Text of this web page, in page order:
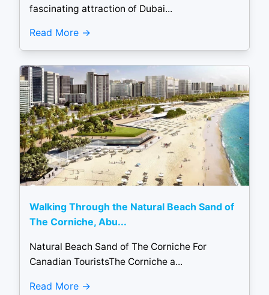
fascinating attraction of Dubai...
Read More
Walking Through the Natural Beach Sand of
The Corniche, Abu...
Natural Beach Sand of The Corniche For
Canadian TouristsThe Corniche a...
Read More